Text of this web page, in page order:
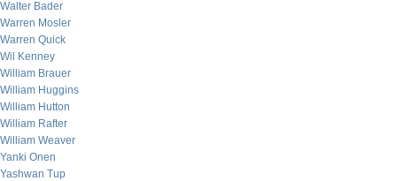
Walter Bader
Warren Mosler
Warren Quick
Wil Kenney
William Brauer
William Huggins
William Hutton
William Rafter
William Weaver
Yanki Onen
Yashwan Tup